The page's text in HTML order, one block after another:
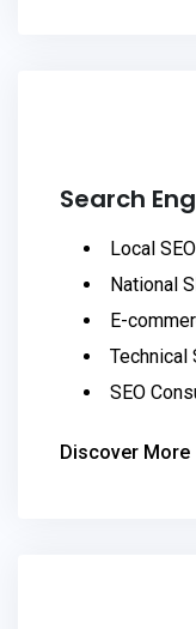
Search
Local SEO
National
E-
Technical
SEO
Discover More